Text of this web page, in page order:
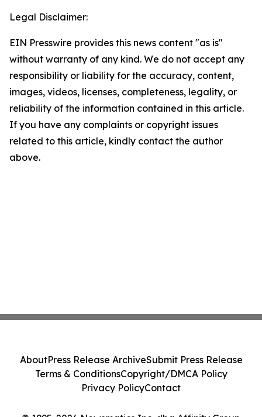
Legal Disclaimer:
EIN Presswire provides this news content "as is"
without warranty of any kind. We do not accept any
responsibility or liability for the accuracy, content,
images, videos, licenses, completeness, legality, or
reliability of the information contained in this article.
If you have any complaints or copyright issues
related to this article, kindly contact the author
above.
AboutPress Release ArchiveSubmit Press Release
Terms & ConditionsCopyright/DMCA Policy
Privacy PolicyContact